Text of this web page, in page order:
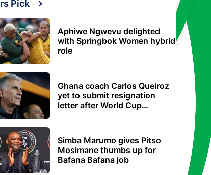
Pick
Aphiwe Ngwevu delighted
with Springbok Women hybrid
role
Ghana coach Carlos Queiroz
yet to submit resignation
letter after World Cup
Simba Marumo gives Pitso
Mosimane thumbs up for
Bafana Bafana job